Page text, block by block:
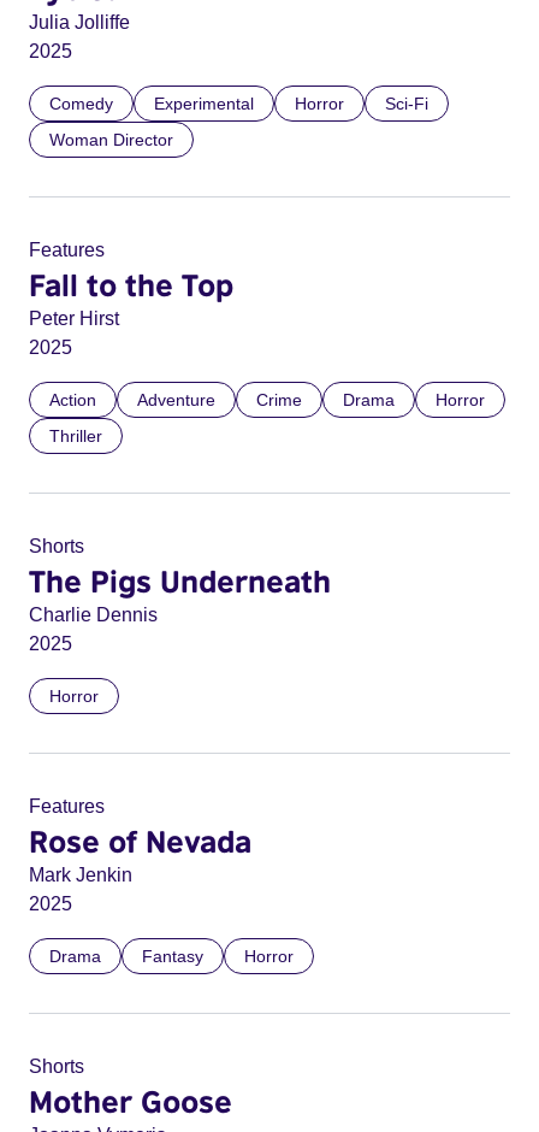
Julia Jolliffe
2025
Comedy Experimental Horror
Sci-Fi
Woman Director
Features
Fall to the Top
Peter Hirst
2025
Action Adventure Crime Drama
Horror
Thriller
Shorts
The Pigs Underneath
Charlie Dennis
2025
Horror
Features
Rose of Nevada
Mark Jenkin
2025
Drama Fantasy Horror
Shorts
Mother Goose